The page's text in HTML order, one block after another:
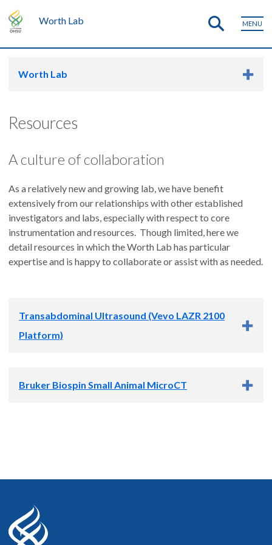
Worth Lab MENU
Worth Lab
Resources
A culture of collaboration
As a relatively new and growing lab, we have benefit
extensively from our relationships with other established
investigators and labs, especially with respect to core
instrumentation and resources. Though limited, here we
detail resources in which the Worth Lab has particular
expertise and is happy to collaborate or assist with as needed.
Transabdominal Ultrasound (Vevo LAZR 2100
Platform)
We extensively utilize trans-abdominal ultrasound in our
preclinical models. Ultrasound is a powerful modality but
Bruker Biospin Small Animal MicroCT